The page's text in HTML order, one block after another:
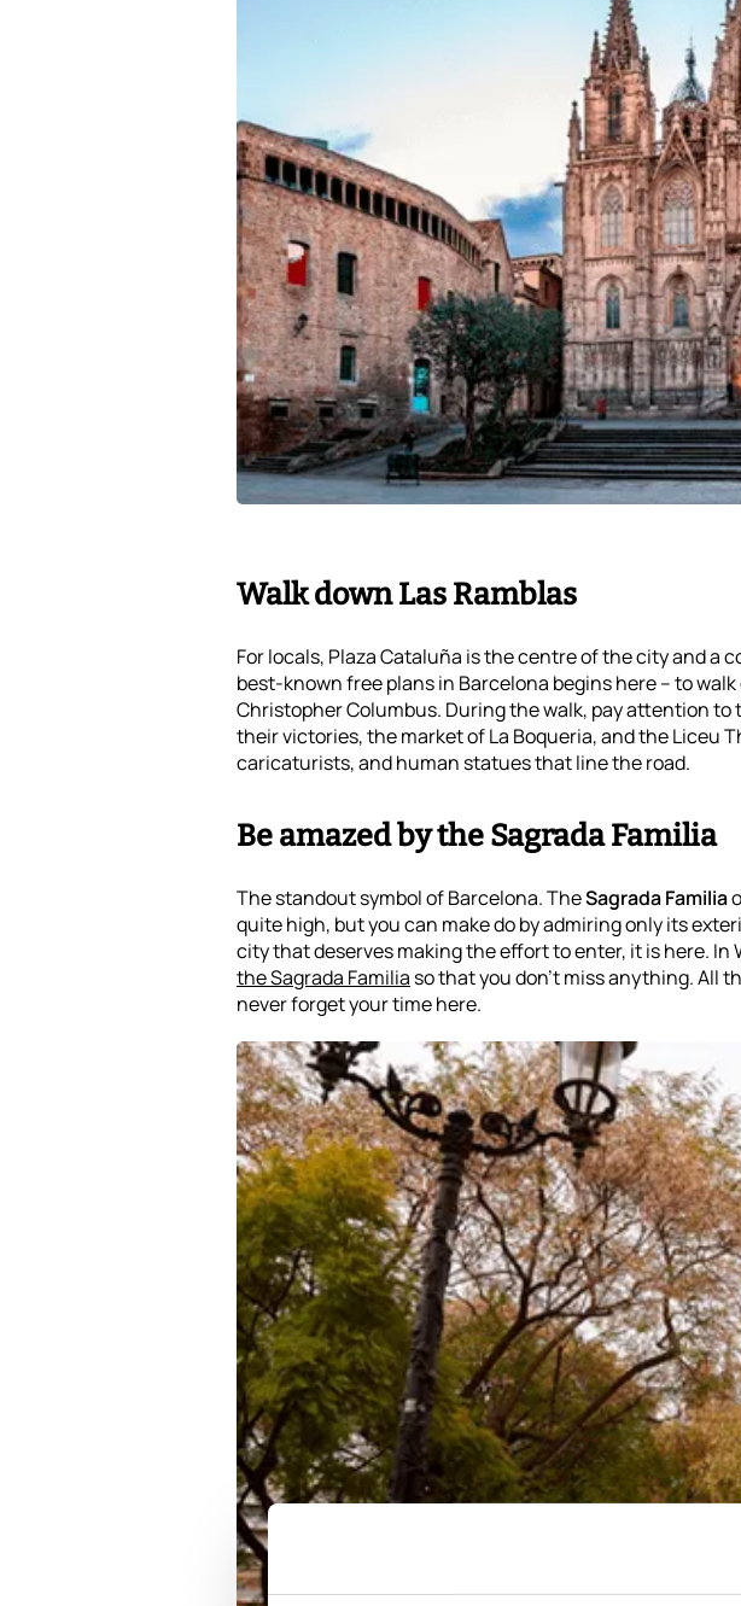
Walk down Las Ramblas
For locals, Plaza Cataluña is the centre of the city and
best-known free plans in Barcelona begins here – to
Christopher Columbus. During the walk, pay attention
their victories, the market of La Boqueria, and the Liceu
caricaturists, and human statues that line the road.
Be amazed by the Sagrada Familia
The standout symbol of Barcelona. TheSagrada Familia
quite high, but you can make do by admiring only its
city that deserves making the effort to enter, it is here. In
the Sagrada Familia so that you don't miss anything. All
never forget your time here.